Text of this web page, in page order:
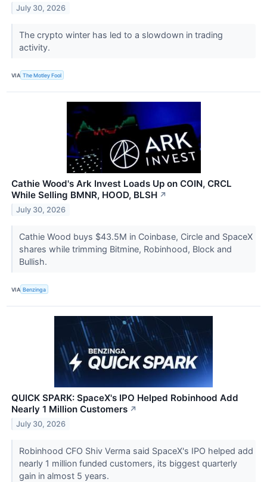
July 30, 2026
The crypto winter has led to a slowdown in trading
activity.
VIA The Motley Fool
Cathie Wood's Ark Invest Loads Up on COIN, CRCL
While Selling BMNR, HOOD, BLSH ↗
July 30, 2026
Cathie Wood buys $43.5M in Coinbase, Circle and SpaceX
shares while trimming Bitmine, Robinhood, Block and
Bullish.
VIA Benzinga
QUICK SPARK: SpaceX's IPO Helped Robinhood Add
Nearly 1 Million Customers ↗
July 30, 2026
Robinhood CFO Shiv Verma said SpaceX's IPO helped add
nearly 1 million funded customers, its biggest quarterly
gain in almost 5 years.